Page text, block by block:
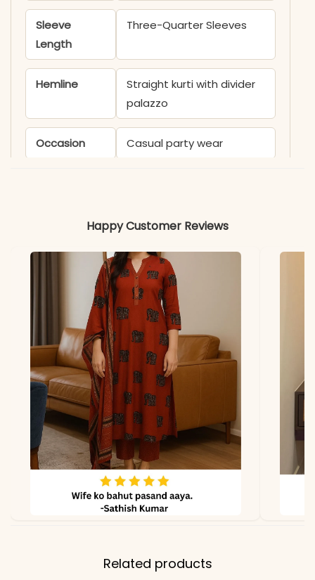
Sleeve
Length
Three-Quarter Sleeves
Hemline
Straight kurti with divider
palazzo
Occasion Casual party wear
Maslin
Colors may vary slightly
due to photography and
lighting.
Happy Customer Reviews
Related products